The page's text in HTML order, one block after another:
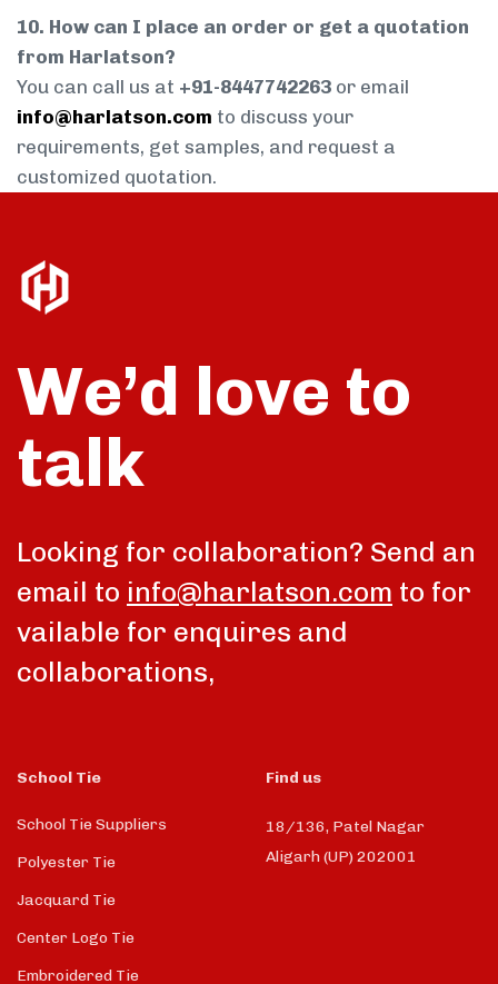
10. How can I place an order or get a quotation
from Harlatson?
You can call us at +91-8447742263 or email
info@harlatson.com to discuss your
requirements, get samples, and request a
customized quotation.
We’d love to
talk
Looking for collaboration? Send an
email to info@harlatson.com to for
vailable for enquires and
collaborations,
School Tie
School Tie Suppliers
Polyester Tie
Jacquard Tie
Center Logo Tie
Embroidered Tie
Find us
18/136, Patel Nagar
Aligarh (UP) 202001